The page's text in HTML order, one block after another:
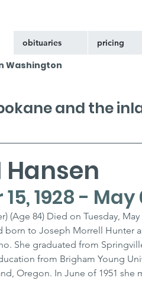
obituaries pricing
Washington
Hansen
1928 - May
(Age 84) Died on Tuesday,
born to Joseph Morrell
She graduated from
from Brigham Young
Oregon. In June of 1951
and the